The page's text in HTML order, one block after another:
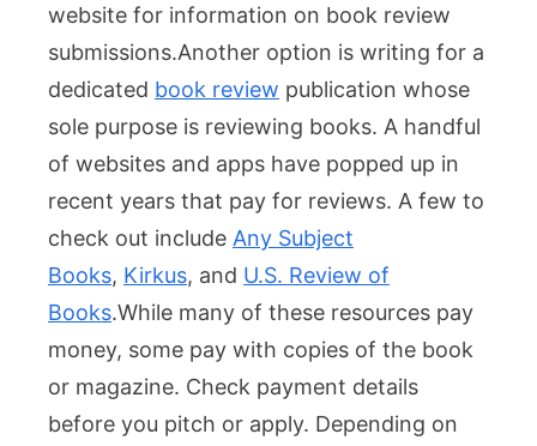
website for information on book review
submissions.Another option is writing for a
dedicated book review publication whose
sole purpose is reviewing books. A handful
of websites and apps have popped up in
recent years that pay for reviews. A few to
check out include Any Subject
Books, Kirkus, and U.S. Review of
Books.While many of these resources pay
money, some pay with copies of the book
or magazine. Check payment details
before you pitch or apply. Depending on